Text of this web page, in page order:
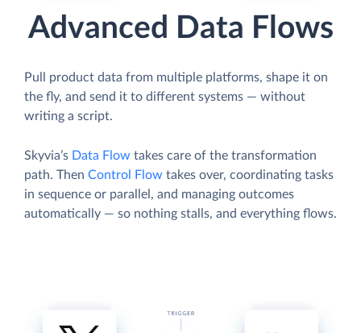
Advanced Data Flows
Pull product data from multiple platforms, shape it on
the fly, and send it to different systems — without
writing a script.
Skyvia’s Data Flow takes care of the transformation
path. Then Control Flow takes over, coordinating tasks
in sequence or parallel, and managing outcomes
automatically — so nothing stalls, and everything flows.